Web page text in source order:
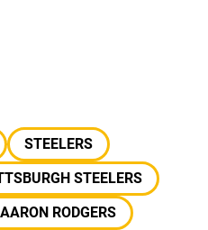
STEELERS
STEELERS
AARON RODGERS